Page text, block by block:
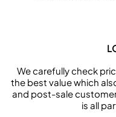
We carefully check
the best value which
and post-sale
is all